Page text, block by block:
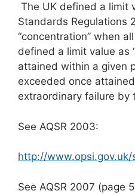
The UK defined a limit
Standards Regulations
“concentration” when
defined a limit value as
attained within a given
exceeded once
extraordinary failure by
See AQSR 2003:
http://
See AQSR 2007 (page